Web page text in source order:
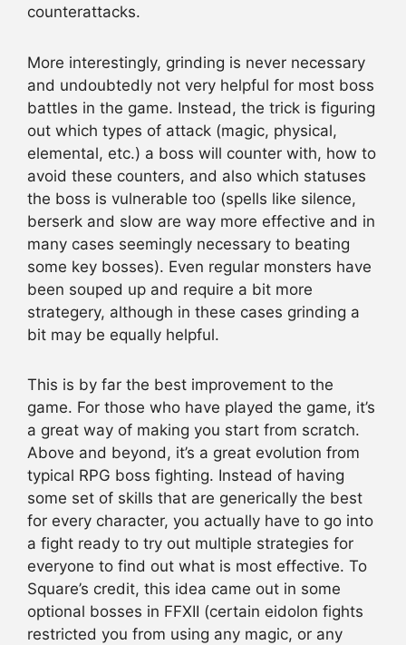
counterattacks.
More interestingly, grinding is never necessary
and undoubtedly not very helpful for most boss
battles in the game. Instead, the trick is figuring
out which types of attack (magic, physical,
elemental, etc.) a boss will counter with, how to
avoid these counters, and also which statuses
the boss is vulnerable too (spells like silence,
berserk and slow are way more effective and in
many cases seemingly necessary to beating
some key bosses). Even regular monsters have
been souped up and require a bit more
strategery, although in these cases grinding a
bit may be equally helpful.
This is by far the best improvement to the
game. For those who have played the game, it’s
a great way of making you start from scratch.
Above and beyond, it’s a great evolution from
typical RPG boss fighting. Instead of having
some set of skills that are generically the best
for every character, you actually have to go into
a fight ready to try out multiple strategies for
everyone to find out what is most effective. To
Square’s credit, this idea came out in some
optional bosses in FFXII (certain eidolon fights
restricted you from using any magic, or any